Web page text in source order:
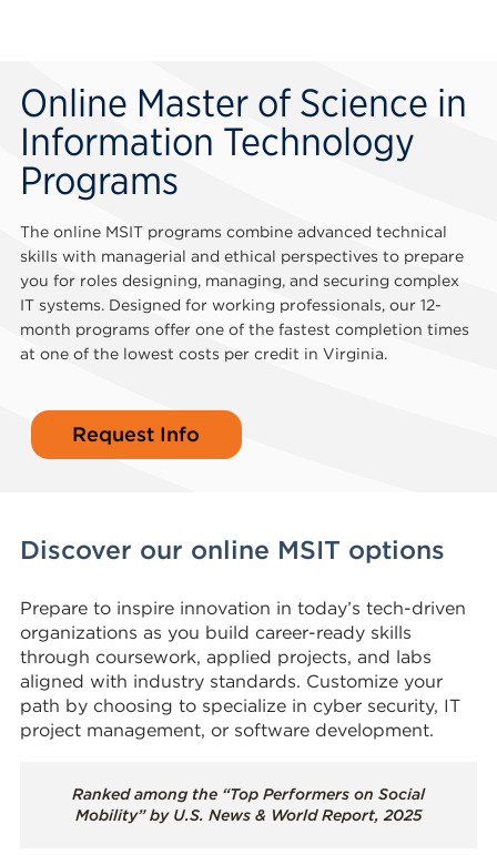
Online Master of Science in
Information Technology
Programs
The online MSIT programs combine advanced technical
skills with managerial and ethical perspectives to prepare
you for roles designing, managing, and securing complex
IT systems. Designed for working professionals, our 12-
month programs offer one of the fastest completion times
at one of the lowest costs per credit in Virginia.
Request Info
Discover our online MSIT options
Prepare to inspire innovation in today’s tech-driven
organizations as you build career-ready skills
through coursework, applied projects, and labs
aligned with industry standards. Customize your
path by choosing to specialize in cyber security, IT
project management, or software development.
Ranked among the “Top Performers on Social
Mobility” by U.S. News & World Report, 2025